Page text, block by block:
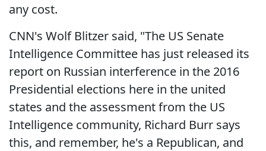
any cost.
CNN's Wolf Blitzer said, "The US Senate
Intelligence Committee has just released its
report on Russian interference in the 2016
Presidential elections here in the united
states and the assessment from the US
Intelligence community, Richard Burr says
this, and remember, he's a Republican, and